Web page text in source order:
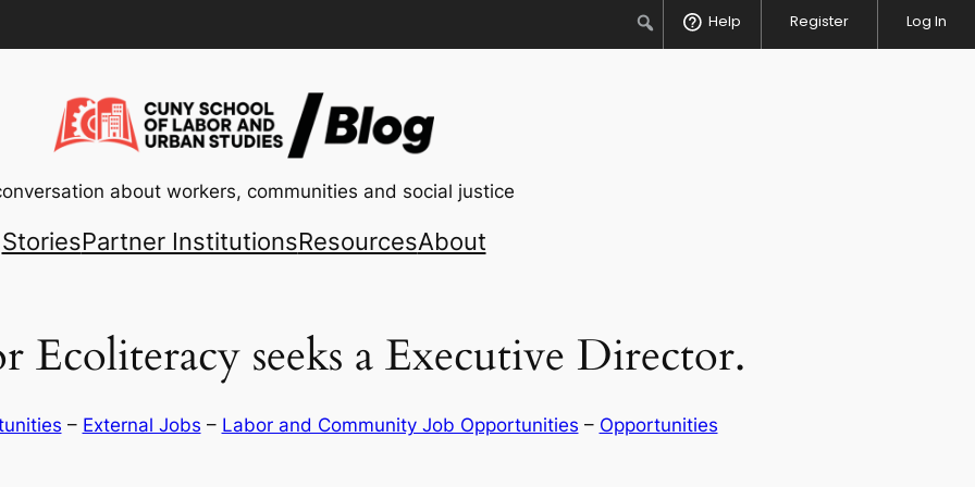
SearchHelp Register Log In
about workers, communities and social justice
StoriesPartner InstitutionsResourcesAbout
Ecoliteracy seeks a Executive Director.
– External Jobs – Labor and Community Job Opportunities – Opportunities